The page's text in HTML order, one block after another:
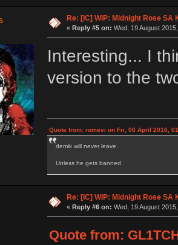
Re: [IC] WIP: Midnight Rose SA
« Reply #5 on: Wed, 19 August
Interesting... I
version to the
Quote from: romevi on Fri, 08 April 2016,
demik will never leave.
Unless he gets banned.
Re: [IC] WIP: Midnight Rose SA
« Reply #6 on: Wed, 19 August
Quote from: